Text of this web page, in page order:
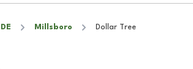
DE Millsboro Dollar Tree